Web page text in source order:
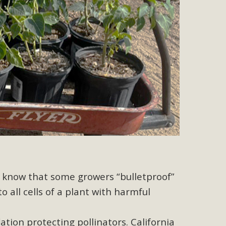
that some growers “bulletproof”
all cells of a plant with harmful
protecting pollinators. California
legislation that would address both energy insecurity
to install portable solar generation devices known as
in units can provide enough electricity...
plant beauty and skillful water management.